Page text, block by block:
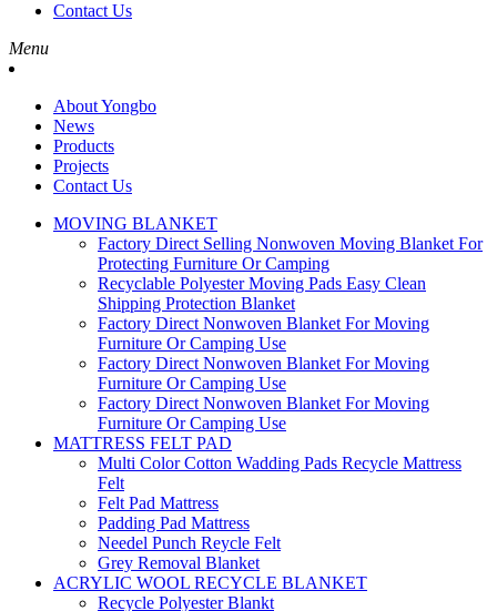
Contact Us
Menu
About Yongbo
News
Products
Projects
Contact Us
MOVING BLANKET
Factory Direct Selling Nonwoven Moving Blanket For
Protecting Furniture Or Camping
Recyclable Polyester Moving Pads Easy Clean
Shipping Protection Blanket
Factory Direct Nonwoven Blanket For Moving
Furniture Or Camping Use
Factory Direct Nonwoven Blanket For Moving
Furniture Or Camping Use
Factory Direct Nonwoven Blanket For Moving
Furniture Or Camping Use
MATTRESS FELT PAD
Multi Color Cotton Wadding Pads Recycle Mattress
Felt
Felt Pad Mattress
Padding Pad Mattress
Needel Punch Reycle Felt
Grey Removal Blanket
ACRYLIC WOOL RECYCLE BLANKET
Recycle Polyester Blankt